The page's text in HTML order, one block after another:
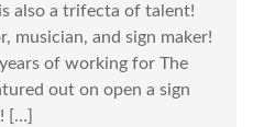
also a trifecta of talent!
musician, and sign maker!
of working for The
out on open a sign
[…]